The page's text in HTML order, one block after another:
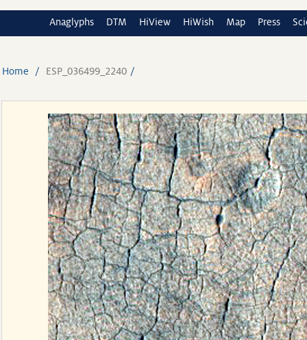
Anaglyphs DTM HiView HiWish Map Press
Home ESP_036499_2240